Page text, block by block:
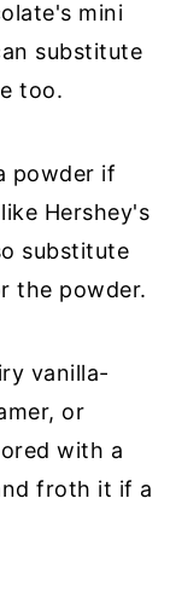
mini
substitute
too.
powder if
Hershey's
substitute
the powder.
vanilla-
or
with a
froth it if a